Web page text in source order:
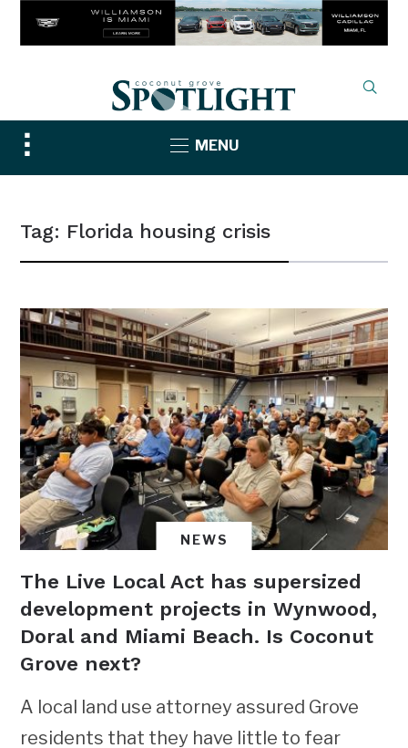
Toggle
sidebar
MENU
Tag: Florida housing crisis
NEWS
The Live Local Act has supersized
development projects in Wynwood,
Doral and Miami Beach. Is Coconut
Grove next?
A local land use attorney assured Grove
residents that they have little to fear